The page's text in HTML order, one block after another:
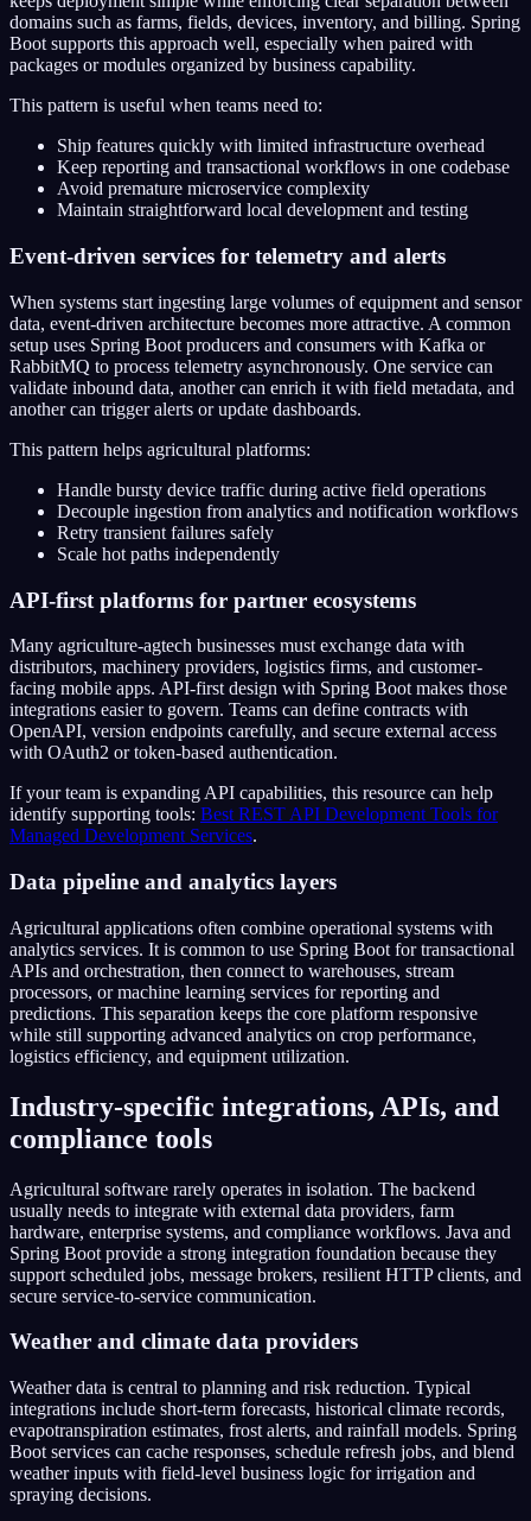
domains such as farms, fields, devices, inventory, and billing. Spring
Boot supports this approach well, especially when paired with
packages or modules organized by business capability.
This pattern is useful when teams need to:
Ship features quickly with limited infrastructure overhead
Keep reporting and transactional workflows in one codebase
Avoid premature microservice complexity
Maintain straightforward local development and testing
Event-driven services for telemetry and alerts
When systems start ingesting large volumes of equipment and sensor
data, event-driven architecture becomes more attractive. A common
setup uses Spring Boot producers and consumers with Kafka or
RabbitMQ to process telemetry asynchronously. One service can
validate inbound data, another can enrich it with field metadata, and
another can trigger alerts or update dashboards.
This pattern helps agricultural platforms:
Handle bursty device traffic during active field operations
Decouple ingestion from analytics and notification workflows
Retry transient failures safely
Scale hot paths independently
API-first platforms for partner ecosystems
Many agriculture-agtech businesses must exchange data with
distributors, machinery providers, logistics firms, and customer-
facing mobile apps. API-first design with Spring Boot makes those
integrations easier to govern. Teams can define contracts with
OpenAPI, version endpoints carefully, and secure external access
with OAuth2 or token-based authentication.
If your team is expanding API capabilities, this resource can help
identify supporting tools: Best REST API Development Tools for
Managed Development Services.
Data pipeline and analytics layers
Agricultural applications often combine operational systems with
analytics services. It is common to use Spring Boot for transactional
APIs and orchestration, then connect to warehouses, stream
processors, or machine learning services for reporting and
predictions. This separation keeps the core platform responsive
while still supporting advanced analytics on crop performance,
logistics efficiency, and equipment utilization.
Industry-specific integrations, APIs, and
compliance tools
Agricultural software rarely operates in isolation. The backend
usually needs to integrate with external data providers, farm
hardware, enterprise systems, and compliance workflows. Java and
Spring Boot provide a strong integration foundation because they
support scheduled jobs, message brokers, resilient HTTP clients, and
secure service-to-service communication.
Weather and climate data providers
Weather data is central to planning and risk reduction. Typical
integrations include short-term forecasts, historical climate records,
evapotranspiration estimates, frost alerts, and rainfall models. Spring
Boot services can cache responses, schedule refresh jobs, and blend
weather inputs with field-level business logic for irrigation and
spraying decisions.